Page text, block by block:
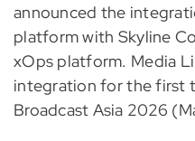
announced the
platform with Skyline
xOps platform. Media
integration for the first
Broadcast Asia 2026